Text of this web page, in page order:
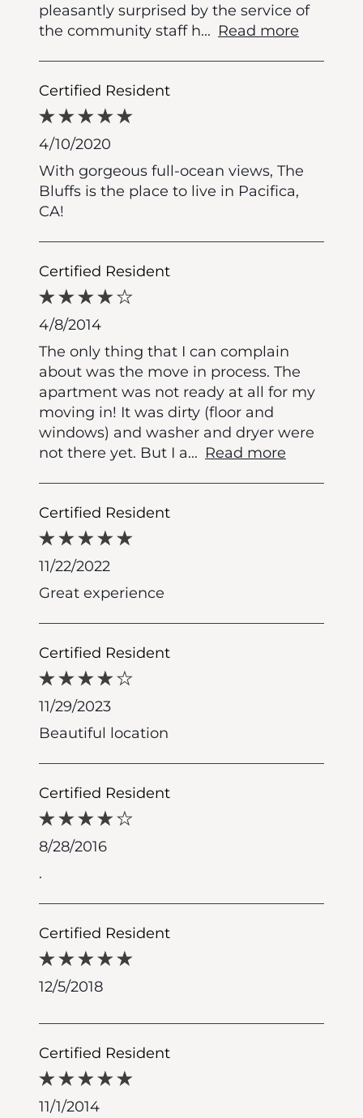
pleasantly surprised by the service of
the community staff h... Read more
Certified Resident
4/10/2020
With gorgeous full-ocean views, The
Bluffs is the place to live in Pacifica,
CA!
Certified Resident
4/8/2014
The only thing that I can complain
about was the move in process. The
apartment was not ready at all for my
moving in! It was dirty (floor and
windows) and washer and dryer were
not there yet. But I a... Read more
Certified Resident
11/22/2022
Great experience
Certified Resident
11/29/2023
Beautiful location
Certified Resident
8/28/2016
.
Certified Resident
12/5/2018
Certified Resident
11/1/2014